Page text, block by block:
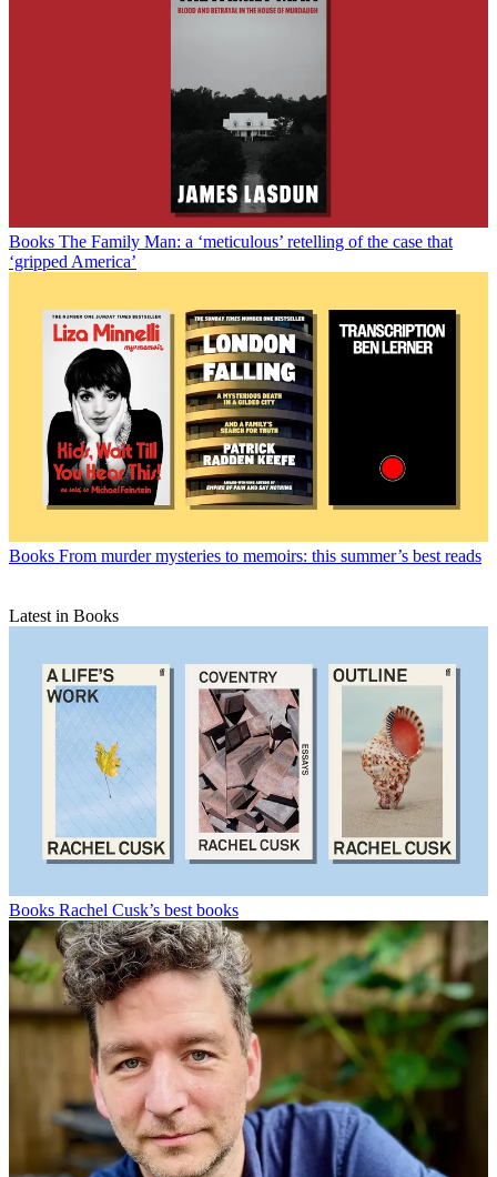
Books The Family Man: a ‘meticulous’ retelling of the case that
‘gripped America’
Books From murder mysteries to memoirs: this summer’s best reads
Latest in Books
Books Rachel Cusk’s best books